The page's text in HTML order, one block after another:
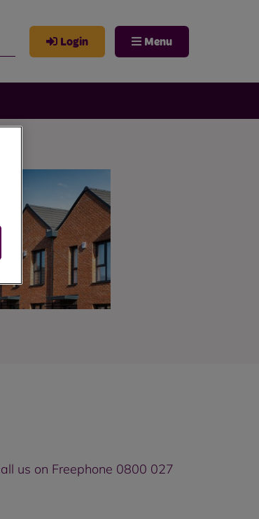
Login Menu
us on Freephone 0800 027